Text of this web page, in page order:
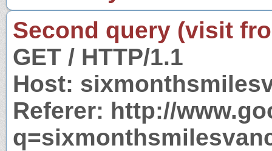
Second query (visit
GET / HTTP/1.1
Host:
Referer: http://